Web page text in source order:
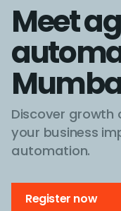
Meet
Discover growth
your business
automation.
Register now